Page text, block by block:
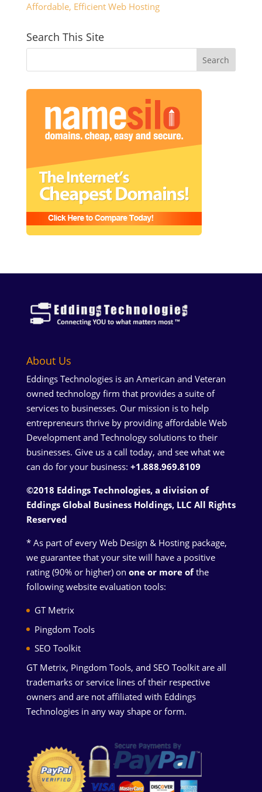
Affordable, Efficient Web Hosting
Search This Site
About Us
Eddings Technologies is an American and Veteran
owned technology firm that provides a suite of
services to businesses. Our mission is to help
entrepreneurs thrive by providing affordable Web
Development and Technology solutions to their
businesses. Give us a call today, and see what we
can do for your business: +1.888.969.8109
©2018 Eddings Technologies, a division of
Eddings Global Business Holdings, LLC All Rights
Reserved
* As part of every Web Design & Hosting package,
we guarantee that your site will have a positive
rating (90% or higher) on one or more ofthe
following website evaluation tools:
GT Metrix
Pingdom Tools
SEO Toolkit
GT Metrix, Pingdom Tools, and SEO Toolkit are all
trademarks or service lines of their respective
owners and are not affiliated with Eddings
Technologies in any way shape or form.